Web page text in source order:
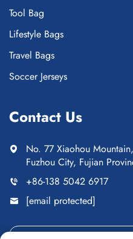
Tool Bag
Lifestyle Bags
Travel Bags
Soccer Jerseys
Contact Us
No. 77 Xiaohou
Fuzhou City, Fujian
+86-138 5042 6917
[email protected]